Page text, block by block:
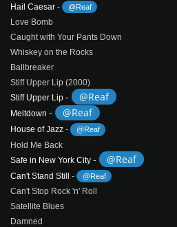
Hail Caesar - @Reaf
Love Bomb
Caught with Your Pants Down
Whiskey on the Rocks
Ballbreaker
Stiff Upper Lip (2000)
Stiff Upper Lip - @Reaf
Meltdown - @Reaf
House of Jazz - @Reaf
Hold Me Back
Safe in New York City - @Reaf
Can't Stand Still - @Reaf
Can't Stop Rock 'n' Roll
Satellite Blues
Damned